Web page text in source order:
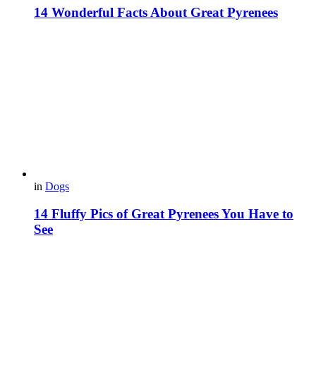
14 Wonderful Facts About Great Pyrenees
in Dogs
14 Fluffy Pics of Great Pyrenees You Have to
See